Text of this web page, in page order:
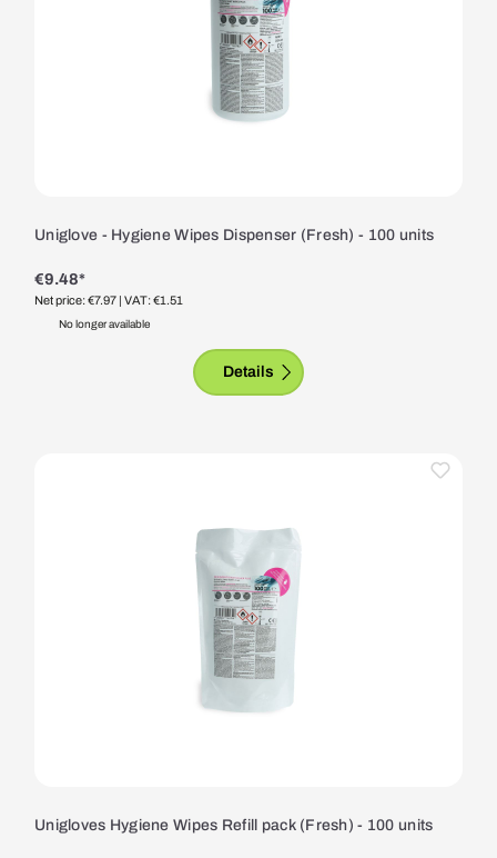
Uniglove - Hygiene Wipes Dispenser (Fresh) - 100 units
€9.48*
Net price: €7.97 | VAT: €1.51
No longer available
Details
Unigloves Hygiene Wipes Refill pack (Fresh) - 100 units